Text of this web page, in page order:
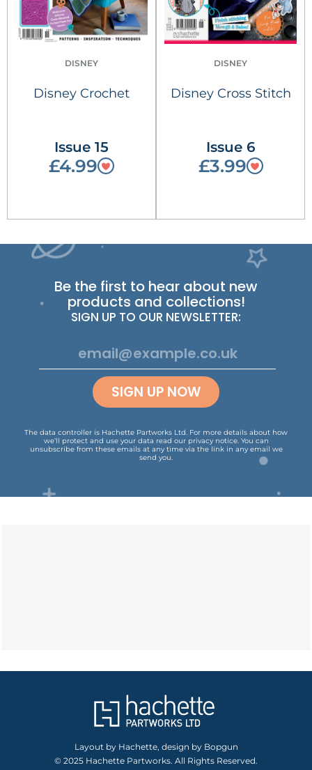
DISNEY
Disney Crochet
Issue 15
£4.99
DISNEY
Disney Cross Stitch
Issue 6
£3.99
Be the first to hear about new
products and collections!
SIGN UP TO OUR NEWSLETTER:
SIGN UP NOW
The data controller is Hachette Partworks Ltd. For more details about how
we’ll protect and use your data read our privacy notice. You can
unsubscribe from these emails at any time via the link in any email we
send you.
Layout by Hachette, design by Bopgun
© 2025 Hachette Partworks. All Rights Reserved.